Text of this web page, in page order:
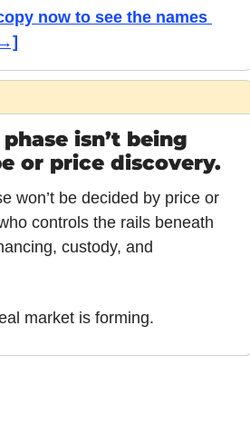
now to see the names
isn’t being
or price discovery.
won’t be decided by price or
controls the rails beneath
custody, and
market is forming.